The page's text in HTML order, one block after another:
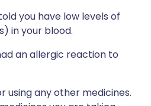
you have low levels of
in your blood.
an allergic reaction to
using any other medicines.